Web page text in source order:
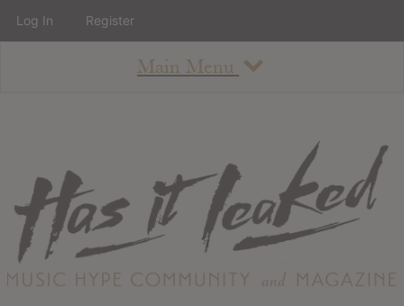
Main Menu
About
Staff
Contact
Albums
Log In Register